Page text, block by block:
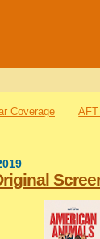
Coverage AFT